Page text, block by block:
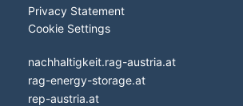
Privacy Statement
Cookie Settings
nachhaltigkeit.rag-austria.at
rag-energy-storage.at
rep-austria.at